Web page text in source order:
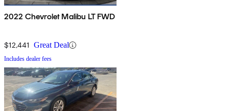
2022 Chevrolet Malibu LT FWD
$12,441 Great Deal
Includes dealer fees